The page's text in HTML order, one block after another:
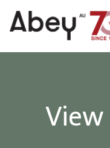
Skip to content
View